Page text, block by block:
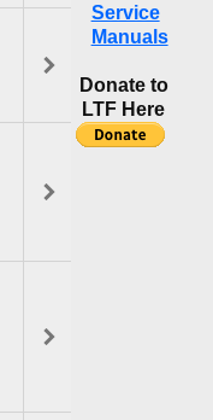
Service
Manuals
Donate to
LTF Here